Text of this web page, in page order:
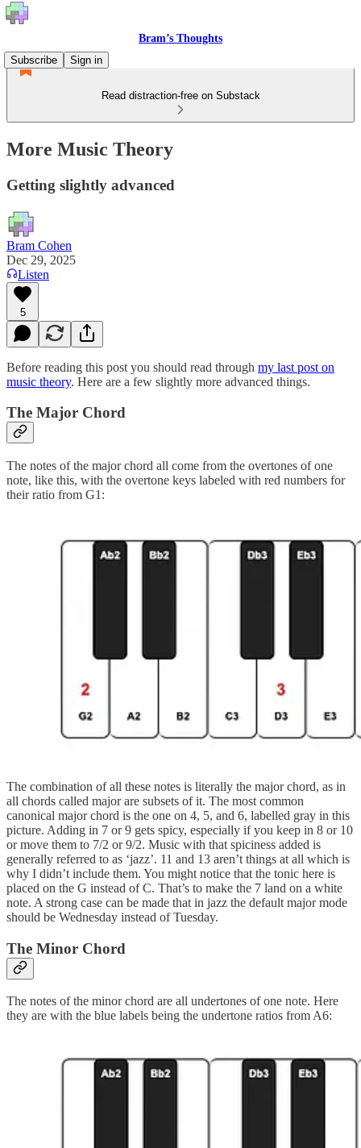
Bram’s Thoughts
Subscribe
Sign in
Read distraction-free on Substack
More Music Theory
Getting slightly advanced
Bram Cohen
Dec 29, 2025
Listen
5
Before reading this post you should read through my last post on
music theory. Here are a few slightly more advanced things.
The Major Chord
The notes of the major chord all come from the overtones of one
note, like this, with the overtone keys labeled with red numbers for
their ratio from G1:
The combination of all these notes is literally the major chord, as in
all chords called major are subsets of it. The most common
canonical major chord is the one on 4, 5, and 6, labelled gray in this
picture. Adding in 7 or 9 gets spicy, especially if you keep in 8 or 10
or move them to 7/2 or 9/2. Music with that spiciness added is
generally referred to as ‘jazz’. 11 and 13 aren’t things at all which is
why I didn’t include them. You might notice that the tonic here is
placed on the G instead of C. That’s to make the 7 land on a white
note. A strong case can be made that in jazz the default major mode
should be Wednesday instead of Tuesday.
The Minor Chord
The notes of the minor chord are all undertones of one note. Here
they are with the blue labels being the undertone ratios from A6: